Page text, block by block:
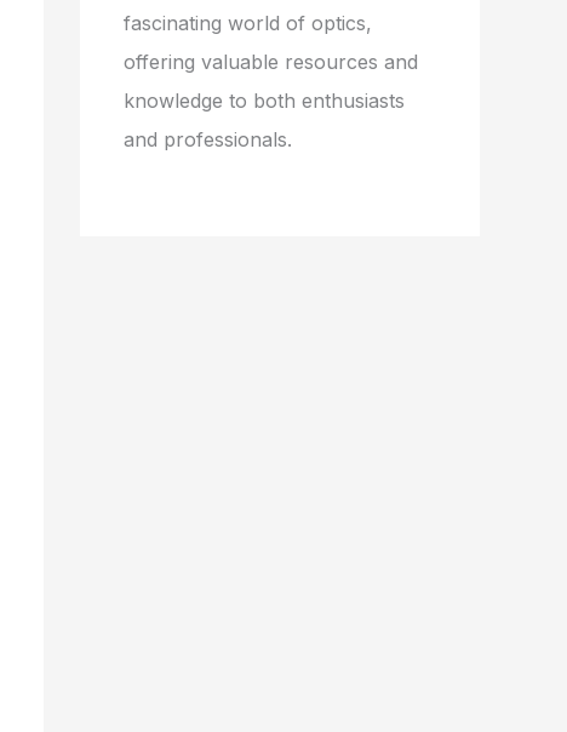
fascinating world of optics,
offering valuable resources and
knowledge to both enthusiasts
and professionals.